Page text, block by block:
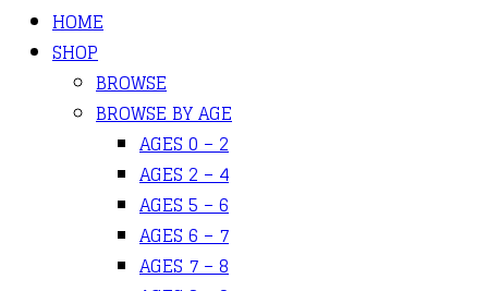
HOME
SHOP
BROWSE
BROWSE BY AGE
AGES 0 – 2
AGES 2 – 4
AGES 5 – 6
AGES 6 – 7
AGES 7 – 8